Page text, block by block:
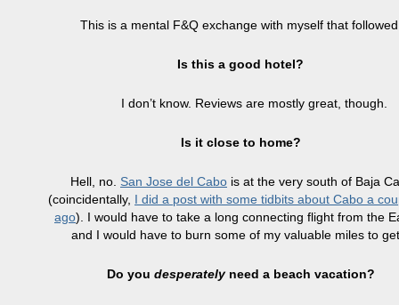
This is a mental F&Q exchange with myself that
Is this a good hotel?
I don’t know. Reviews are mostly great, though.
Is it close to home?
Hell, no. San Jose del Cabo is at the very south of Baja
(coincidentally, I did a post with some tidbits about Cabo a
ago). I would have to take a long connecting flight from the
and I would have to burn some of my valuable miles to
Do you desperately need a beach vacation?